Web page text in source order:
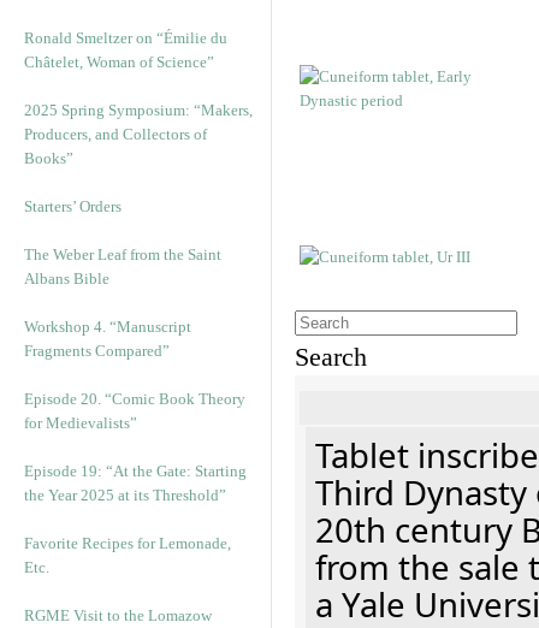
Ronald Smeltzer on “Émilie du
Châtelet, Woman of Science”
2025 Spring Symposium: “Makers,
Producers, and Collectors of
Books”
Starters’ Orders
The Weber Leaf from the Saint
Albans Bible
Workshop 4. “Manuscript
Fragments Compared”
Episode 20. “Comic Book Theory
for Medievalists”
Episode 19: “At the Gate: Starting
the Year 2025 at its Threshold”
Favorite Recipes for Lemonade,
Etc.
RGME Visit to the Lomazow
Search
Tablet
Third
20th century
from the sale
a Yale